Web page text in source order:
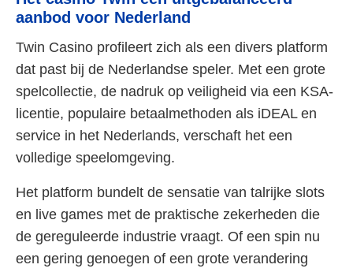
aanbod voor Nederland
Twin Casino profileert zich als een divers platform
dat past bij de Nederlandse speler. Met een grote
spelcollectie, de nadruk op veiligheid via een KSA-
licentie, populaire betaalmethoden als iDEAL en
service in het Nederlands, verschaft het een
volledige speelomgeving.
Het platform bundelt de sensatie van talrijke slots
en live games met de praktische zekerheden die
de gereguleerde industrie vraagt. Of een spin nu
een gering genoegen of een grote verandering